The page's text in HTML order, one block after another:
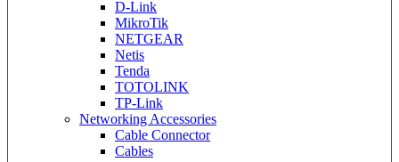
D-Link
MikroTik
NETGEAR
Netis
Tenda
TOTOLINK
TP-Link
Networking Accessories
Cable Connector
Cables